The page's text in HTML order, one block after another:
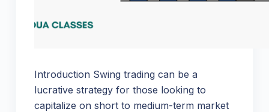
Introduction Swing trading can be a
lucrative strategy for those looking to
capitalize on short to medium-term market